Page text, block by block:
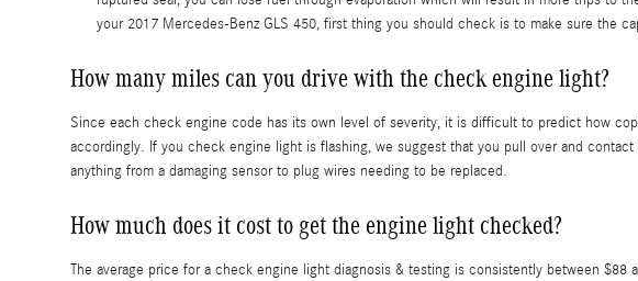
your 2017 Mercedes-Benz GLS 450, first thing you should check is to make sure the
How many miles can you drive with the check engine light?
Since each check engine code has its own level of severity, it is difficult to predict how
accordingly. If you check engine light is flashing, we suggest that you pull over and
anything from a damaging sensor to plug wires needing to be replaced.
How much does it cost to get the engine light checked?
The average price for a check engine light diagnosis & testing is consistently between